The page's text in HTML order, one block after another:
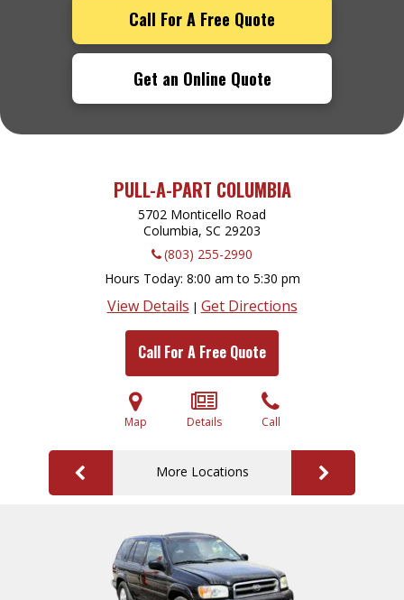
Call For A Free Quote
Get an Online Quote
PULL-A-PART COLUMBIA
5702 Monticello Road
Columbia, SC 29203
(803) 255-2990
Hours Today 8:00 am to 5:30 pm
View Details | Get Directions
Call For A Free Quote
Map Details Call
More Locations